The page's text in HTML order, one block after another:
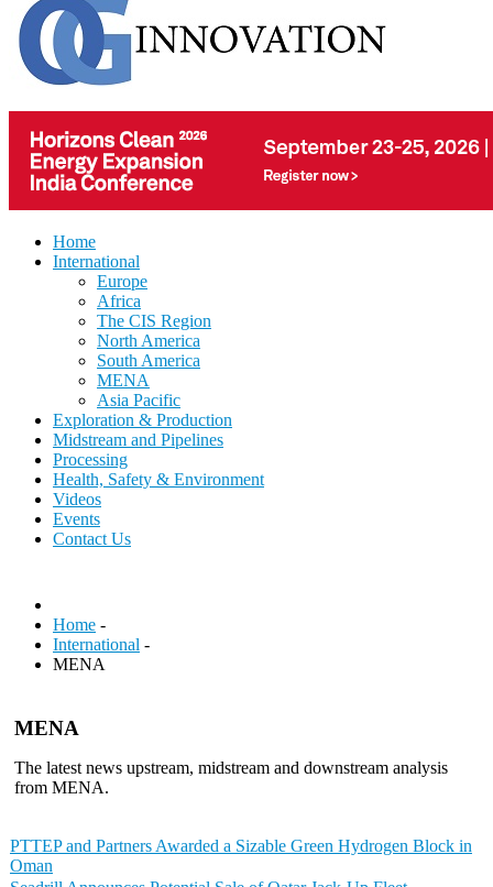
Home
International
Europe
Africa
The CIS Region
North America
South America
MENA
Asia Pacific
Exploration & Production
Midstream and Pipelines
Processing
Health, Safety & Environment
Videos
Events
Contact Us
Home -
International -
MENA
MENA
The latest news upstream, midstream and downstream analysis
from MENA.
PTTEP and Partners Awarded a Sizable Green Hydrogen Block in
Oman